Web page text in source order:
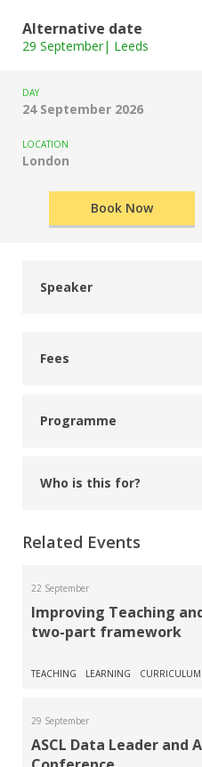
Alternative date
29 September| Leeds
DAY
24 September 2026
LOCATION
London
Book Now
Speaker
Data, Disadvantage
ASCL Inspection and
Read
Sapna
Fees
Programme
Who is this for?
Related Events
22 September
Improving Teaching
two-part framework
TEACHING LEARNING CURRICULUM
29 September
ASCL Data Leader and